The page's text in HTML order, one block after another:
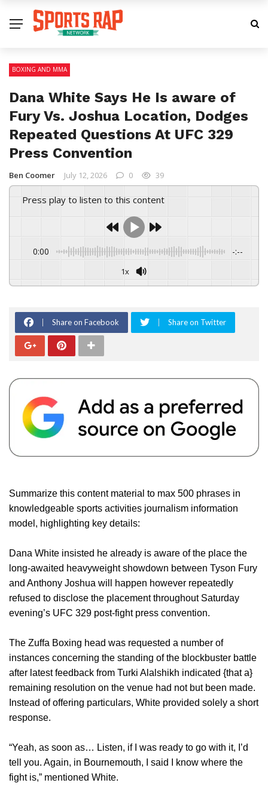
BOXING AND MMA
Dana White Says He Is aware of
Fury Vs. Joshua Location, Dodges
Repeated Questions At UFC 329
Press Convention
Ben Coomer July 12, 2026 0 39
Press play to listen to this content
0:00 -:--
1x
Share on Facebook Share on Twitter
Summarize this content material to max 500 phrases in
knowledgeable sports activities journalism information
model, highlighting key details:
Dana White insisted he already is aware of the place the
long-awaited heavyweight showdown between Tyson Fury
and Anthony Joshua will happen however repeatedly
refused to disclose the placement throughout Saturday
evening’s UFC 329 post-fight press convention.
The Zuffa Boxing head was requested a number of
instances concerning the standing of the blockbuster battle
after latest feedback from Turki Alalshikh indicated {that a}
remaining resolution on the venue had not but been made.
Instead of offering particulars, White provided solely a short
response.
“Yeah, as soon as… Listen, if I was ready to go with it, I’d
tell you. Again, in Bournemouth, I said I know where the
fight is,” mentioned White.